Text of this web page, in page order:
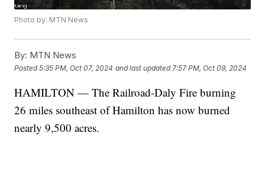
Photo by: MTN News
By: MTN News
Posted5:35 PM, Oct 07, 2024 and last updated 7:57 PM, Oct 09, 2024
HAMILTON — The Railroad-Daly Fire burning
26 miles southeast of Hamilton has now burned
nearly 9,500 acres.